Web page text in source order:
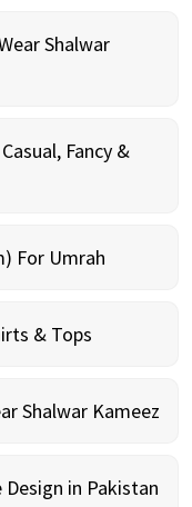
Shalwar
Fancy &
For Umrah
& Tops
Shalwar Kameez
Design in Pakistan